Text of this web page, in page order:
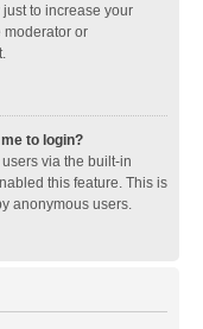
to increase your
moderator or
to login?
via the built-in
this feature. This is
anonymous users.